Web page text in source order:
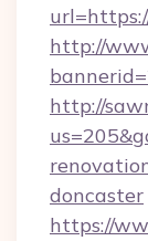
http://
http://
doncaster
https://